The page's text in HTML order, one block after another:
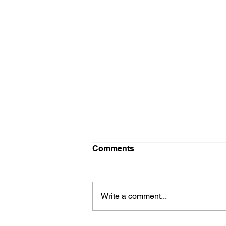
Comments
Write a comment...